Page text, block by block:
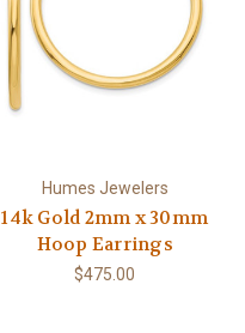
Humes Jewelers
14k Gold 2mm x 30mm
Hoop Earrings
$475.00